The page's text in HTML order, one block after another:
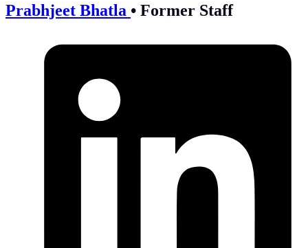
Prabhjeet Bhatla • Former Staff